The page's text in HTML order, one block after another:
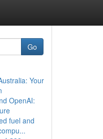
Go
Your
OpenAI:
fuel and